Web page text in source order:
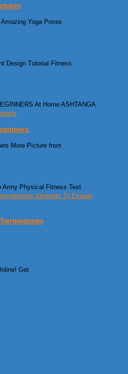
Yoga Poses
Design Tutorial Fitness
At Home ASHTANGA
More Picture from
Army Physical Fitness Test
Get